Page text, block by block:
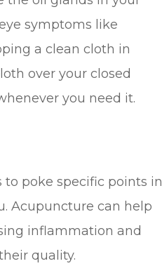
symptoms like
a clean cloth in
over your closed
you need it.
poke specific points in
Acupuncture can help
inflammation and
quality.